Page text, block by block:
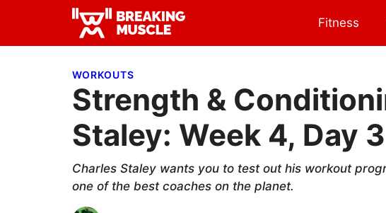
primary
main
primary Breaking
Breaking
Fitness
WORKOUTS
Strength &
Staley: Week 4, Day 3
Charles Staley wants you to test out his workout
one of the best coaches on the planet.